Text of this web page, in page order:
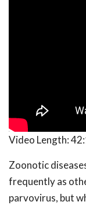
Video Length:
Zoonotic
frequently as
parvovirus, but